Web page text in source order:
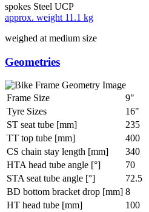
spokes Steel UCP
approx. weight 11.1 kg
weighed at medium size
Geometries
Frame Size
9"
Tyre Sizes
16"
ST seat tube [mm]
235
TT top tube [mm]
400
CS chain stay length [mm]
340
HTA head tube angle [°]
70
STA seat tube angle [°]
72.5
BD bottom bracket drop [mm] 8
HT head tube [mm]
100